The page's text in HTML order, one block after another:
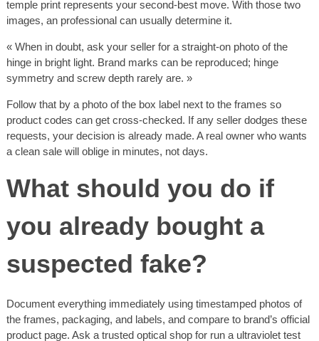
temple print represents your second-best move. With those two
images, an professional can usually determine it.
« When in doubt, ask your seller for a straight-on photo of the
hinge in bright light. Brand marks can be reproduced; hinge
symmetry and screw depth rarely are. »
Follow that by a photo of the box label next to the frames so
product codes can get cross-checked. If any seller dodges these
requests, your decision is already made. A real owner who wants
a clean sale will oblige in minutes, not days.
What should you do if
you already bought a
suspected fake?
Document everything immediately using timestamped photos of
the frames, packaging, and labels, and compare to brand’s official
product page. Ask a trusted optical shop for run a ultraviolet test